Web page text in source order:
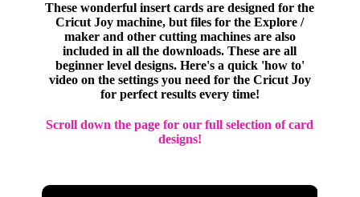
These wonderful insert cards are designed for the
Cricut Joy machine, but files for the Explore /
maker and other cutting machines are also
included in all the downloads. These are all
beginner level designs. Here's a quick 'how to'
video on the settings you need for the Cricut Joy
for perfect results every time!
Scroll down the page for our full selection of card
designs!